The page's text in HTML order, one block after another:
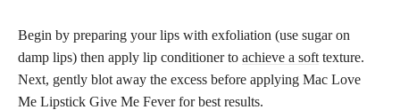
Begin by preparing your lips with exfoliation (use sugar on
damp lips) then apply lip conditioner to achieve a soft texture.
Next, gently blot away the excess before applying Mac Love
Me Lipstick Give Me Fever for best results.